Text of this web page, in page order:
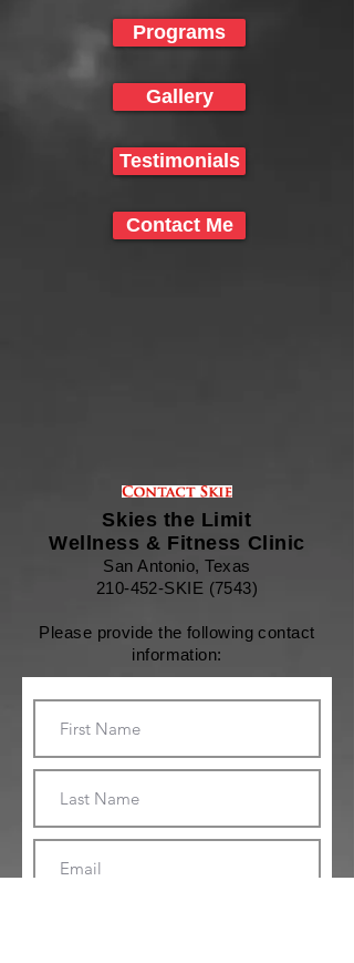
Programs
Gallery
Testimonials
Contact Me
Skies the Limit
Wellness & Fitness Clinic
San Antonio, Texas
210-452-SKIE (7543)
Please provide the following contact
information: